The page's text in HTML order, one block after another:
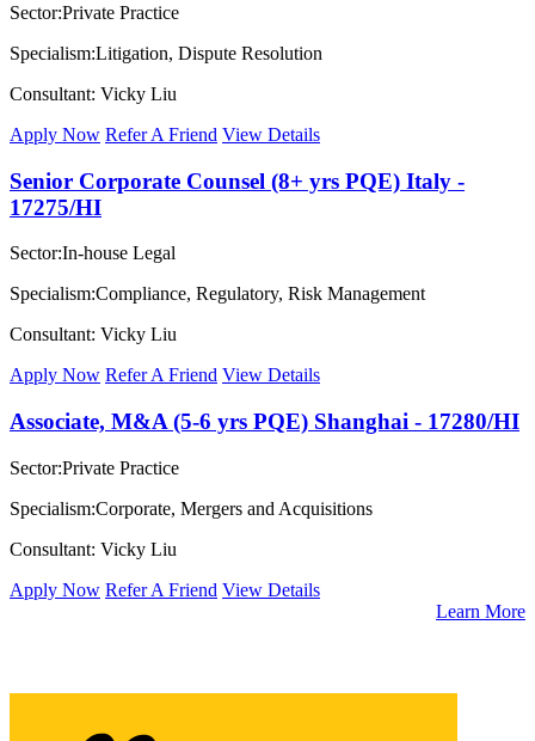
Sector:Private Practice
Specialism:Litigation, Dispute Resolution
Consultant: Vicky Liu
Apply Now Refer A Friend View Details
Senior Corporate Counsel (8+ yrs PQE) Italy -
17275/HI
Sector:In-house Legal
Specialism:Compliance, Regulatory, Risk Management
Consultant: Vicky Liu
Apply Now Refer A Friend View Details
Associate, M&A (5-6 yrs PQE) Shanghai - 17280/HI
Sector:Private Practice
Specialism:Corporate, Mergers and Acquisitions
Consultant: Vicky Liu
Apply Now Refer A Friend View Details
Learn More